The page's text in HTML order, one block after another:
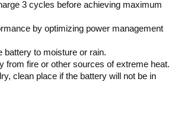
3 cycles before achieving maximum
by optimizing power management
battery to moisture or rain.
from fire or other sources of extreme heat.
clean place if the battery will not be in